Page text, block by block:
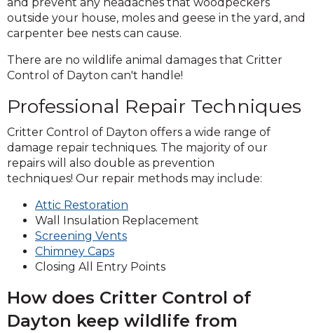
outside your house, moles and geese in the yard, and
carpenter bee nests can cause.
There are no wildlife animal damages that Critter
Control of Dayton can't handle!
Professional Repair Techniques
Critter Control of Dayton offers a wide range of
damage repair techniques. The majority of our
repairs will also double as prevention
techniques! Our repair methods may include:
Attic Restoration
in
window)
Wall Insulation Replacement
Screening Vents(Opens
a
window)
Chimney Caps(Opens
in
new
window)
Closing All Entry Points
How does Critter Control of
Dayton keep wildlife from